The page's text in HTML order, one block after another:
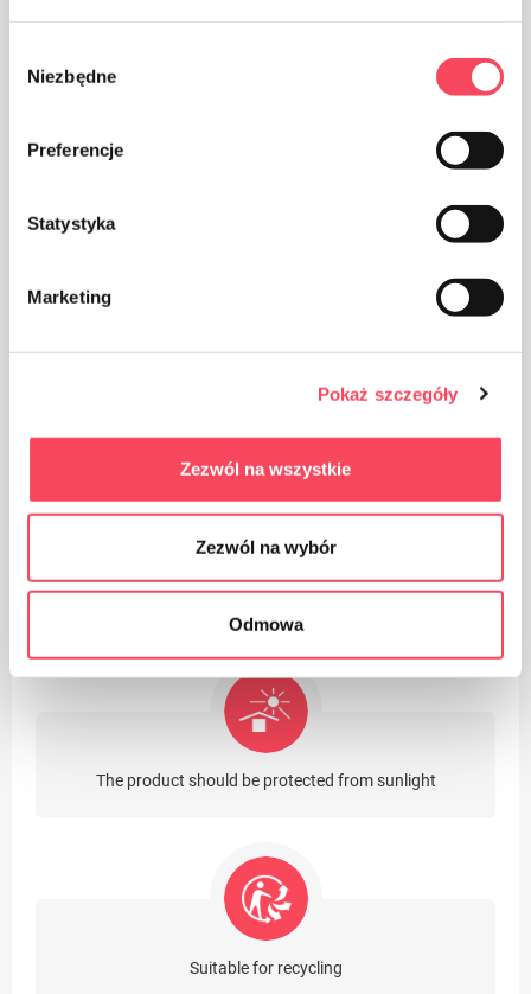
zgody
Niezbędne
Preferencje
Statystyka
Marketing
Pokaż szczegóły
Zezwól na wszystkie
Zezwól na wybór
Odmowa
The packaging made of Polypropylene, PP is considered
packaging in the bin
The product contains latex
The product should be protected from sunlight
Suitable for recycling